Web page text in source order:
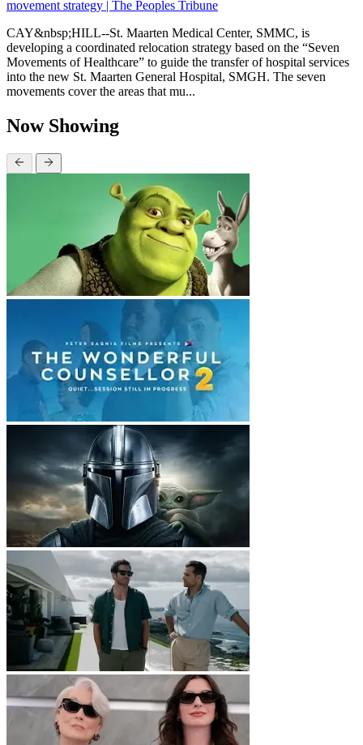
movement strategy | The Peoples Tribune
CAY&nbsp;HILL--St. Maarten Medical Center, SMMC, is
developing a coordinated relocation strategy based on the “Seven
Movements of Healthcare” to guide the transfer of hospital services
into the new St. Maarten General Hospital, SMGH. The seven
movements cover the areas that mu...
Now Showing